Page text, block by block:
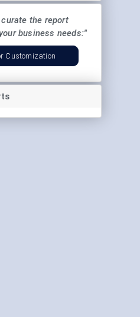
the report
business needs:"
Customization